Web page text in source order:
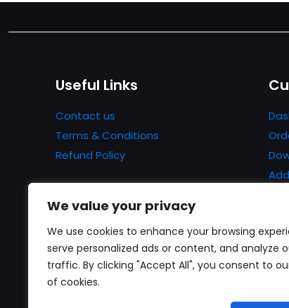
We value your privacy
We use cookies to enhance your browsing
serve personalized ads or content, and analyze
traffic. By clicking "Accept All", you consent to
of cookies.
Useful Links
Contact us
Terms & Conditions
Refund Policy